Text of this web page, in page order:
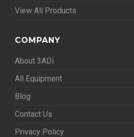
View All Products
COMPANY
About 3ADi
All Equipment
Blog
Contact Us
Privacy Policy